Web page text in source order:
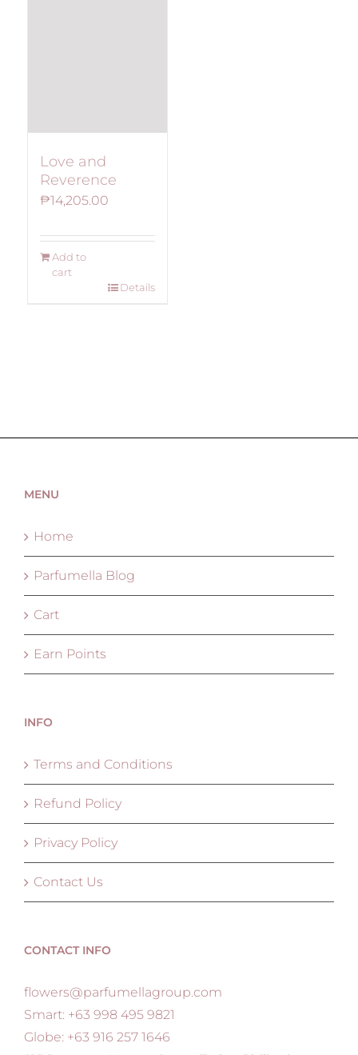
Love and
Reverence
₱14,205.00
Add to
cart
Details
MENU
Home
Parfumella Blog
Cart
Earn Points
INFO
Terms and Conditions
Refund Policy
Privacy Policy
Contact Us
CONTACT INFO
flowers@parfumellagroup.com
Smart: +63 998 495 9821
Globe: +63 916 257 1646